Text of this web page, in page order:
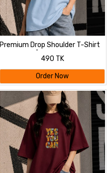
Premium Drop Shoulder T-Shirt
for Women |Trendy Print
Oversized Tee | Summer Friendly
490 TK
Order Now